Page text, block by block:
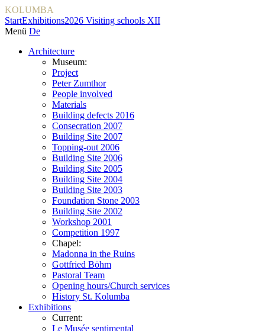
KOLUMBA
StartExhibitions2026 Visiting schools XII
Menü De
Architecture
Museum:
Project
Peter Zumthor
People involved
Materials
Building defects 2016
Consecration 2007
Building Site 2007
Topping-out 2006
Building Site 2006
Building Site 2005
Building Site 2004
Building Site 2003
Foundation Stone 2003
Building Site 2002
Workshop 2001
Competition 1997
Chapel:
Madonna in the Ruins
Gottfried Böhm
Pastoral Team
Opening hours/Church services
History St. Kolumba
Exhibitions
Current:
Le Musée sentimental